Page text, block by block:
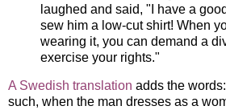
laughed and said, "I have a
sew him a low-cut shirt! When
wearing it, you can demand a
exercise your rights."
A Swedish translation adds the
such, when the man dresses as a